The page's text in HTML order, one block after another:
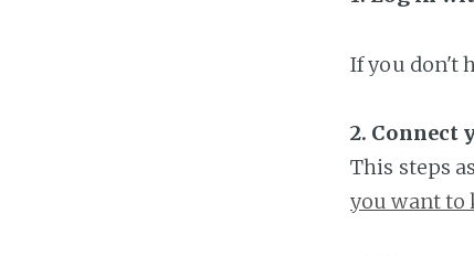
If you don't
2. Connect
This steps
you want to